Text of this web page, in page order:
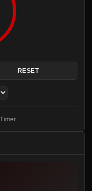
RESET